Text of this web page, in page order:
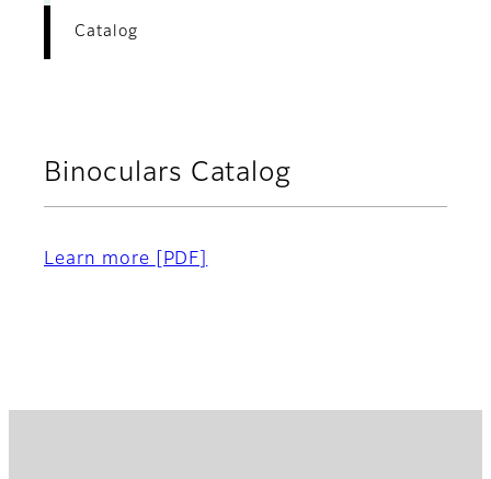
Catalog
Binoculars Catalog
Learn more [PDF]